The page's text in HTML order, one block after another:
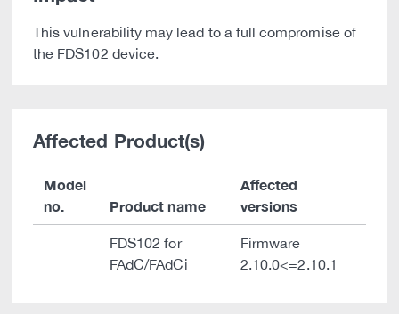
This vulnerability may lead to a full compromise of
the FDS102 device.
Affected Product(s)
Model
no.
Product name
Affected
versions
FDS102 for
FAdC/FAdCi
Firmware
2.10.0<=2.10.1